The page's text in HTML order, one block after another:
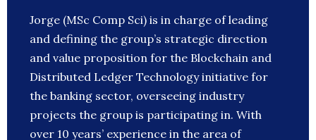
Jorge (MSc Comp Sci) is in charge of leading
and defining the group’s strategic direction
and value proposition for the Blockchain and
Distributed Ledger Technology initiative for
the banking sector, overseeing industry
projects the group is participating in. With
over 10 years’ experience in the area of